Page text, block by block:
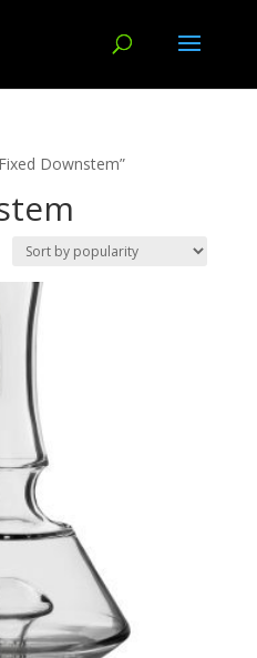
Downstem”